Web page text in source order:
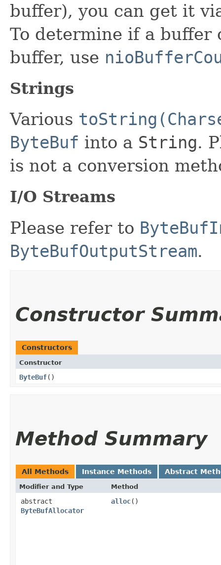
buffer), you can get it
To determine if a buffer
buffer, use
Strings
Various
ByteBuf into a String.
is not a conversion
I/O Streams
Please refer to
ByteBufOutputStream.
Constructor
Constructors
Constructor
ByteBuf()
Method Summary
All Methods Instance Methods Abstract
Modifier and Type Method
abstract
ByteBufAllocator
alloc()